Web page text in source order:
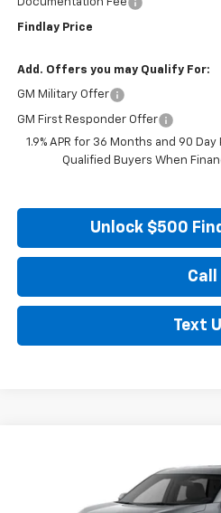
Findlay Price
Add. Offers you may Qualify For:
GM Military Offer
GM First Responder Offer
1.9% APR for 36 Months and 90
Qualified Buyers When
Unlock $500
Call
Text
3GNAXHEG5TL539328 Stock: